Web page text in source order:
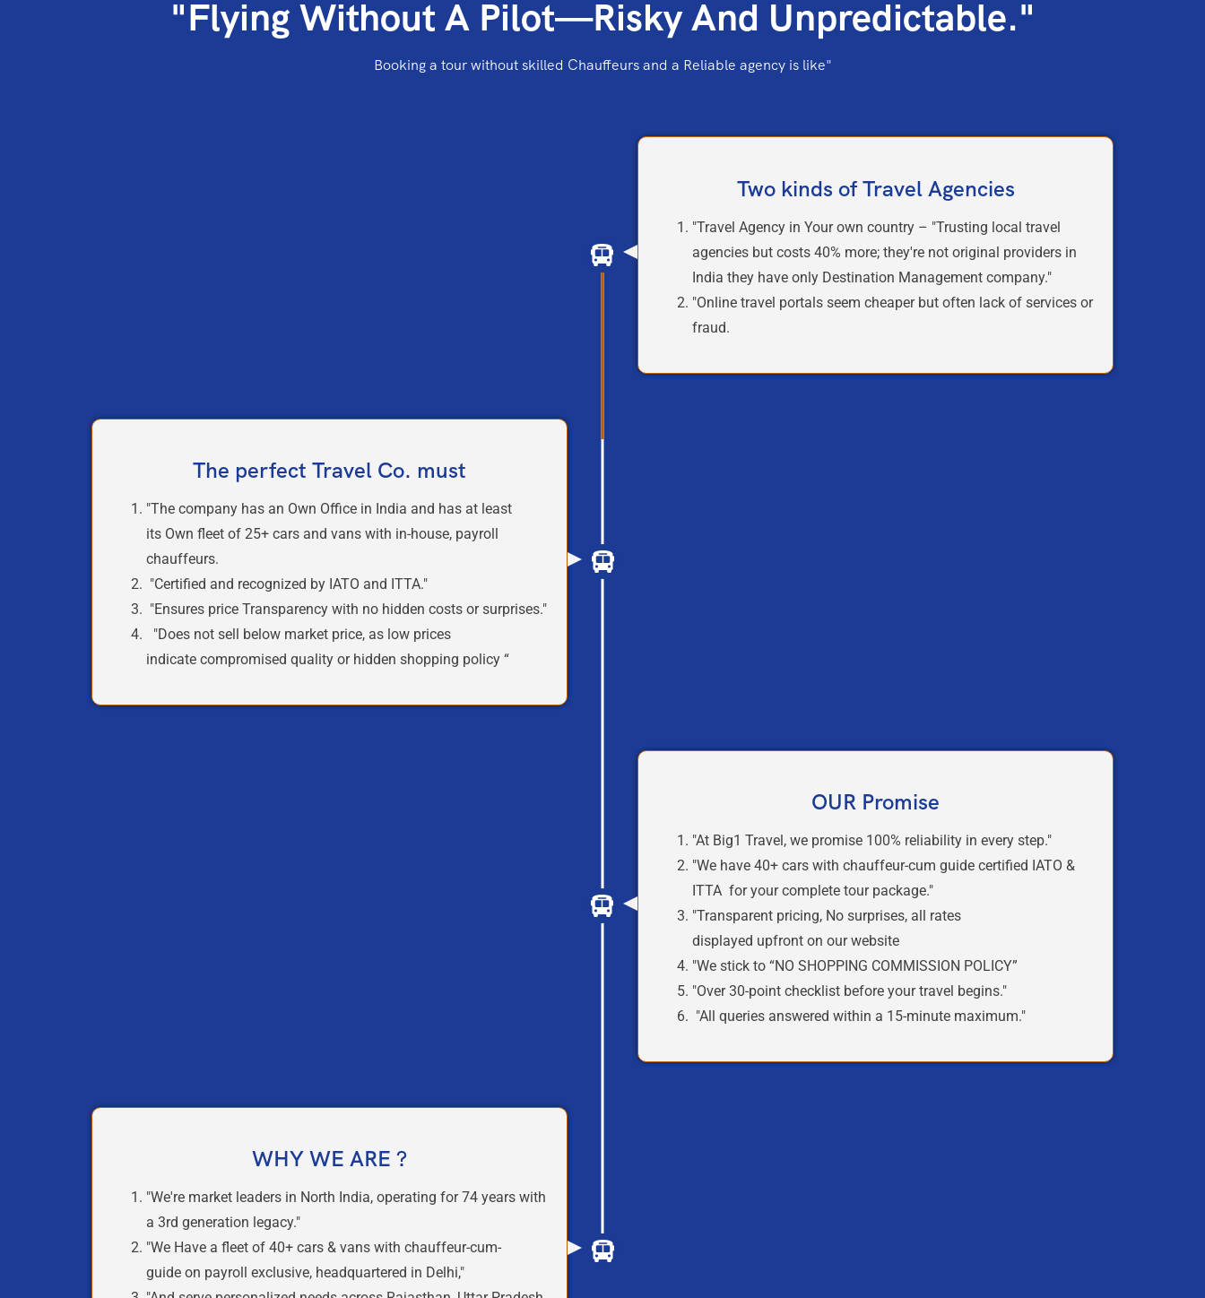
"Flying Without A Pilot—Risky And Unpredictable."
Booking a tour without skilled Chauffeurs and a Reliable agency is like"
Two kinds of Travel Agencies
"Travel Agency in Your own country – "Trusting local travel
agencies but costs 40% more; they're not original providers in
India they have only Destination Management company."
"Online travel portals seem cheaper but often lack of services or
fraud.
The perfect Travel Co. must
"The company has an Own Office in India and has at least
its Own fleet of 25+ cars and vans with in-house, payroll
chauffeurs.
"Certified and recognized by IATO and ITTA."
"Ensures price Transparency with no hidden costs or surprises."
"Does not sell below market price, as low prices
indicate compromised quality or hidden shopping policy “
OUR Promise
"At Big1 Travel,we promise 100% reliability inevery step."
"We have 40+ cars with chauffeur-cum guide certified IATO &
ITTA for your complete tour package."
"Transparent pricing, No surprises, all rates
displayed upfront on ourwebsite
"We stick to“NO SHOPPING COMMISSION POLICY”
"Over30-point checklist before your travel begins."
"All queries answered within a 15-minute maximum."
WHY WE ARE ?
"We're market leaders in North India, operating for74 years with
a 3rd generation legacy."
"We Have a fleet of 40+ cars & vans with chauffeur-cum-
guide on payroll exclusive, headquartered in Delhi,"